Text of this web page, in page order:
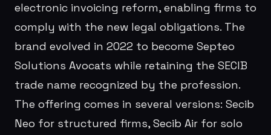
electronic invoicing reform, enabling firms to
comply with the new legal obligations. The
brand evolved in 2022 to become Septeo
Solutions Avocats while retaining the SECIB
trade name recognized by the profession.
The offering comes in several versions: Secib
Neo for structured firms, Secib Air for solo